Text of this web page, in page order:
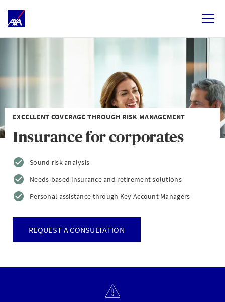
EXCELLENT COVERAGE THROUGH RISK MANAGEMENT
Insurance for corporates
Sound risk analysis
Needs-based insurance and retirement solutions
Personal assistance through Key Account Managers
REQUEST A CONSULTATION